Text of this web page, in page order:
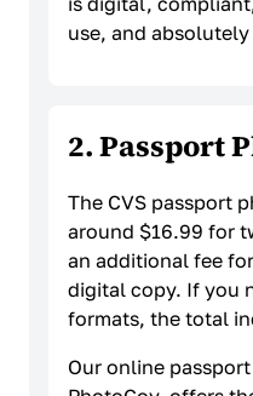
use, and absolutely
2. Passport
The CVS passport
around $16.99 for
an additional fee
digital copy. If you
formats, the total
Our online